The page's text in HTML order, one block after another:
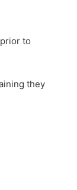
to
they